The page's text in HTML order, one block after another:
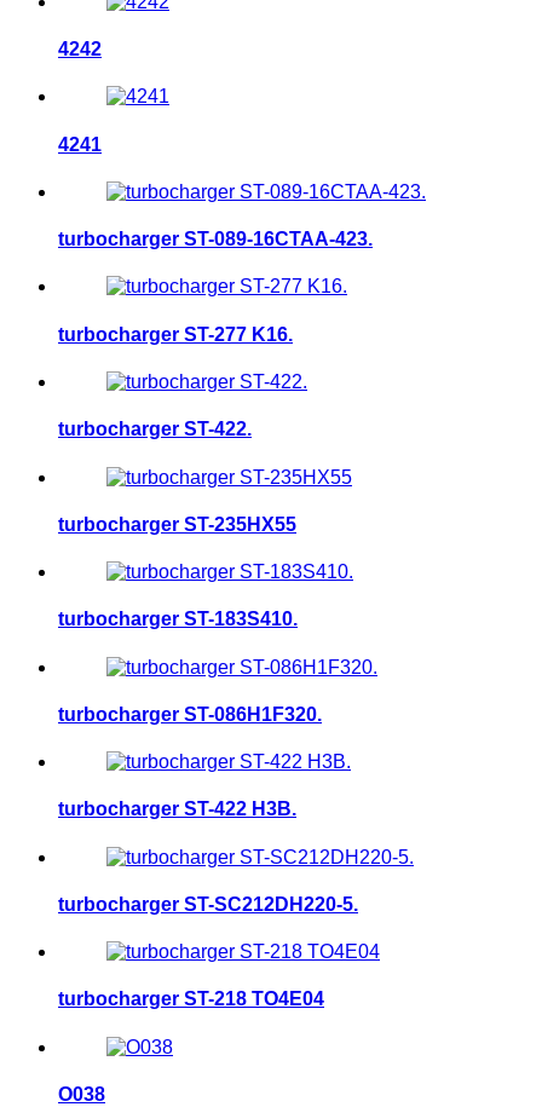
4242
4241
turbocharger ST-089-16CTAA-423.
turbocharger ST-277 K16.
turbocharger ST-422.
turbocharger ST-235HX55
turbocharger ST-183S410.
turbocharger ST-086H1F320.
turbocharger ST-422 H3B.
turbocharger ST-SC212DH220-5.
turbocharger ST-218 TO4E04
O038